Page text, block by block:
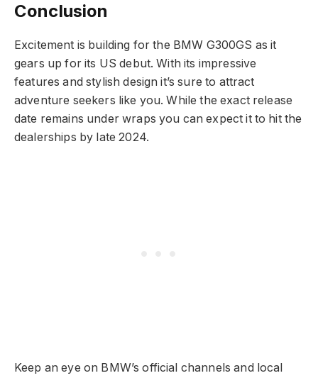
Conclusion
Excitement is building for the BMW G300GS as it
gears up for its US debut. With its impressive
features and stylish design it’s sure to attract
adventure seekers like you. While the exact release
date remains under wraps you can expect it to hit the
dealerships by late 2024.
Keep an eye on BMW’s official channels and local